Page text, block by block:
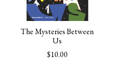
The Mysteries Between
Us
$10.00